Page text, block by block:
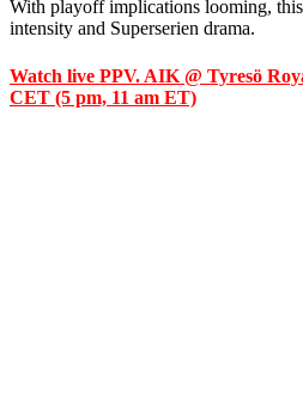
With playoff implications looming,
intensity and Superserien drama.
Watch live PPV. AIK @ Tyresö
CET (5 pm, 11 am ET)